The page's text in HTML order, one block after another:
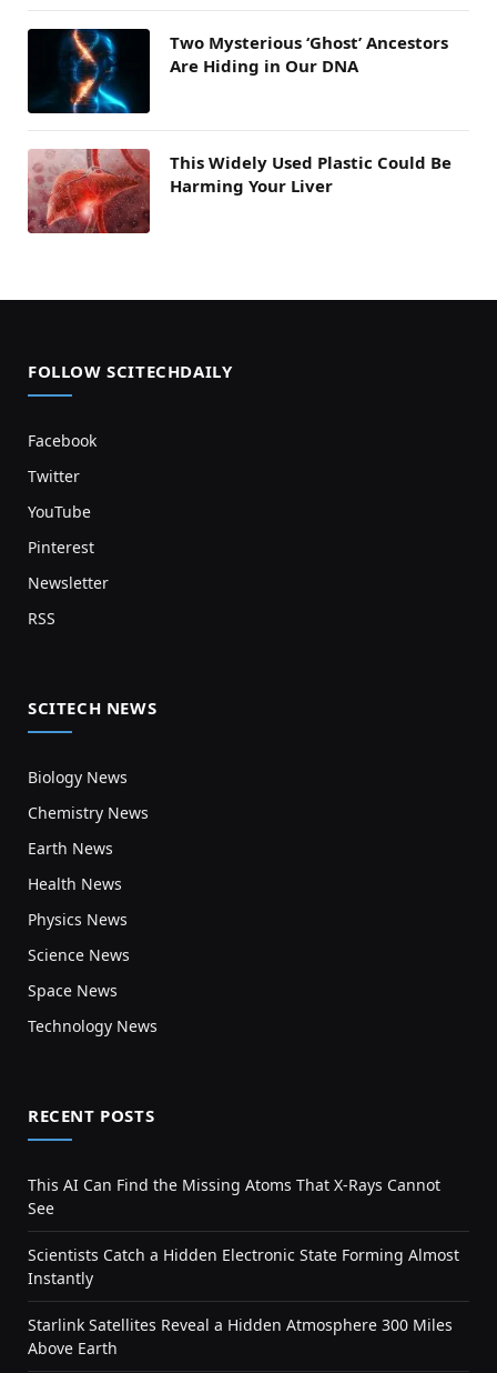
Two Mysterious ‘Ghost’ Ancestors
Are Hiding in Our DNA
This Widely Used Plastic Could Be
Harming Your Liver
FOLLOW SCITECHDAILY
Facebook
Twitter
YouTube
Pinterest
Newsletter
RSS
SCITECH NEWS
Biology News
Chemistry News
Earth News
Health News
Physics News
Science News
Space News
Technology News
RECENT POSTS
This AI Can Find the Missing Atoms That X-Rays Cannot
See
Scientists Catch a Hidden Electronic State Forming Almost
Instantly
Starlink Satellites Reveal a Hidden Atmosphere 300 Miles
Above Earth